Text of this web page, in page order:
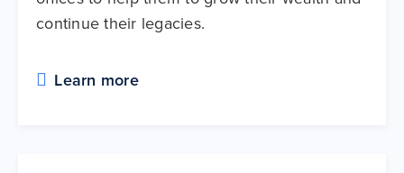
continue their legacies.
Learn more